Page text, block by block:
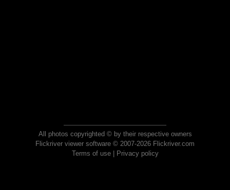
All photos copyrighted © by their respective owners
Flickriver viewer software © 2007-2026 Flickriver.com
Terms of use| Privacy policy